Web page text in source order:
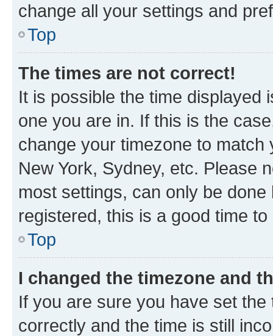
change all your settings and
Top
The times are not correct!
It is possible the time displayed
one you are in. If this is the
change your timezone to
New York, Sydney, etc. Please
most settings, can only be
registered, this is a good time to
Top
I changed the timezone and
If you are sure you have set
correctly and the time is still